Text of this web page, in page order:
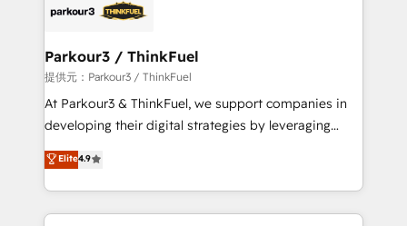
Program, HubSpot.
strategies that integrate data-driven marketing,
companies scale faster and smarter. 🔹 BOOMS:
Demand generation for all your buyers With BOOMS,
you invest in 100% of your buyers, accelerating your
growth and positioning yourself as an undisputed
transformation process A methodology designed to
implement HubSpot effectively and optimize your
Parkour3 / ThinkFuel
提供元：Parkour3 / ThinkFuel
At Parkour3 & ThinkFuel, we support companies in
developing their digital strategies by leveraging
technologies and automating their marketing and
sales processes to generate growth. Our offer spans
from Strategy to Operations. We specialize in CRM
onboarding and implementation, web design, sales
Elite4.9